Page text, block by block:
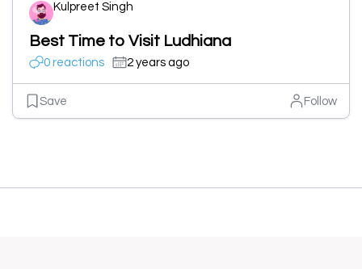
Kulpreet Singh
Best Time to Visit Ludhiana
0 reactions 2 years ago
Save Follow